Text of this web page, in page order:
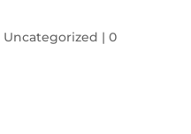
Uncategorized | 0